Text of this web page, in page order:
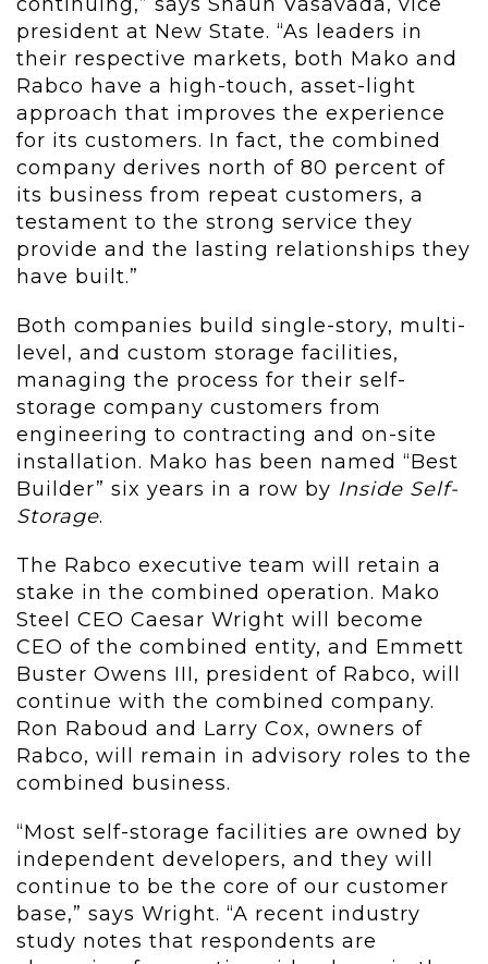
president at New State. “As leaders in
their respective markets, both Mako and
Rabco have a high-touch, asset-light
approach that improves the experience
for its customers. In fact, the combined
company derives north of 80 percent of
its business from repeat customers, a
testament to the strong service they
provide and the lasting relationships they
have built.”
Both companies build single-story, multi-
level, and custom storage facilities,
managing the process for their self-
storage company customers from
engineering to contracting and on-site
installation. Mako has been named “Best
Builder” six years in a row by Inside Self-
Storage.
The Rabco executive team will retain a
stake in the combined operation. Mako
Steel CEO Caesar Wright will become
CEO of the combined entity, and Emmett
Buster Owens III, president of Rabco, will
continue with the combined company.
Ron Raboud and Larry Cox, owners of
Rabco, will remain in advisory roles to the
combined business.
“Most self-storage facilities are owned by
independent developers, and they will
continue to be the core of our customer
base,” says Wright. “A recent industry
study notes that respondents are